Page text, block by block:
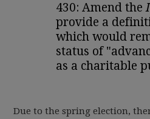
430: Amend the
provide a
which would
status of
as a charitable
Due to the spring election,